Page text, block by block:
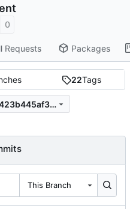
0
Requests Packages
22Tags
8ff7a367525429adcd9546b423b445af3c654a0f
This Branch